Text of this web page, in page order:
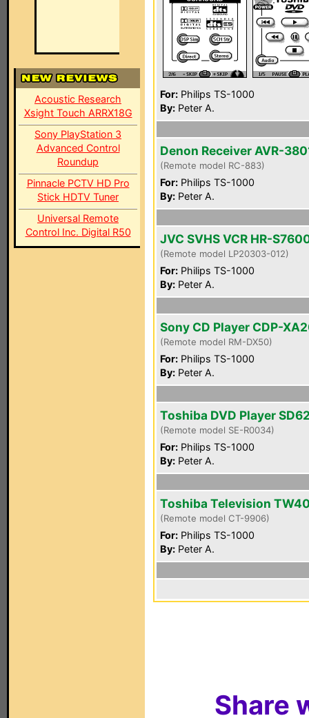
Acoustic Research
Xsight Touch ARRX18G
Sony PlayStation 3
Advanced Control
Roundup
Pinnacle PCTV HD Pro
Stick HDTV Tuner
Universal Remote
Control Inc. Digital R50
For: Philips TS-1000
By: Peter A.
Denon Receiver AVR-
(Remote model RC-883)
For: Philips TS-1000
By: Peter A.
JVC SVHS VCR HR-
(Remote model LP20303-012)
For: Philips TS-1000
By: Peter A.
Sony CD Player CDP-
(Remote model RM-DX50)
For: Philips TS-1000
By: Peter A.
Toshiba DVD Player
(Remote model SE-R0034)
For: Philips TS-1000
By: Peter A.
Toshiba Television
(Remote model CT-9906)
For: Philips TS-1000
By: Peter A.
Share